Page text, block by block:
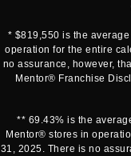
* $819,550 is the
operation for the entire
no assurance, however,
Mentor® Franchise
** 69.43% is the
Mentor® stores in
31, 2025. There is no